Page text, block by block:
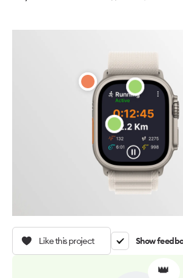
Like this project Show
👑